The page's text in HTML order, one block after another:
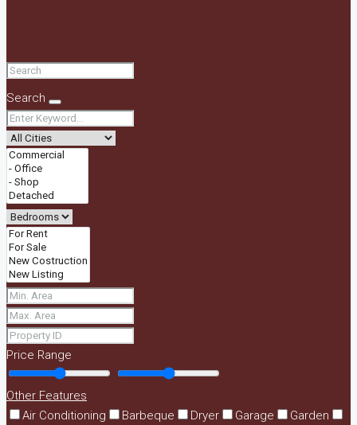
Search
Price Range
Other Features
Air Conditioning
Barbeque Dryer Garage
Garden